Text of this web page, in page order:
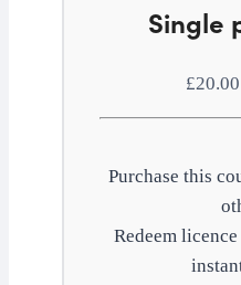
Single
£20.00
Purchase this
Redeem